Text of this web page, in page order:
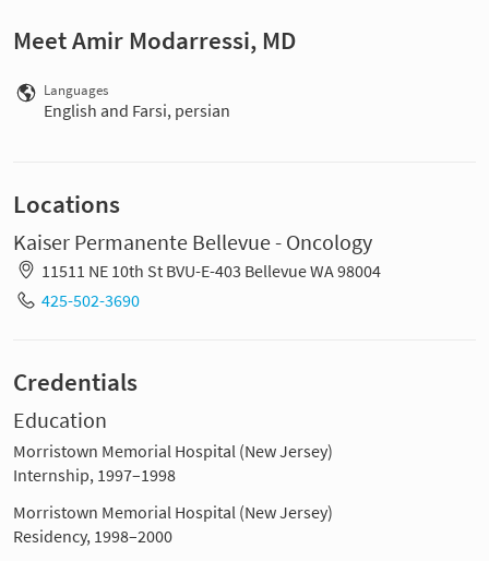
Meet Amir Modarressi, MD
Languages
English and Farsi, persian
Locations
Kaiser Permanente Bellevue - Oncology
11511 NE 10th St BVU-E-403 Bellevue WA 98004
425-502-3690
Credentials
Education
Morristown Memorial Hospital (New Jersey)
Internship, 1997–1998
Morristown Memorial Hospital (New Jersey)
Residency, 1998–2000